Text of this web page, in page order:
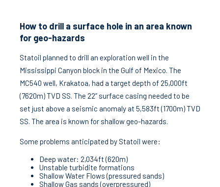
How to drill a surface hole in an area known
for geo-hazards
Statoil planned to drill an exploration well in the
Mississippi Canyon block in the Gulf of Mexico. The
MC540 well, Krakatoa, had a target depth of 25,000ft
(7620m) TVD SS. The 22” surface casing needed to be
set just above a seismic anomaly at 5,583ft (1700m) TVD
SS. The area is known for shallow geo-hazards.
Some problems anticipated by Statoil were:
Deep water: 2,034ft (620m)
Unstable turbidite formations
Shallow Water Flows (pressured sands)
Shallow Gas sands (overpressured)